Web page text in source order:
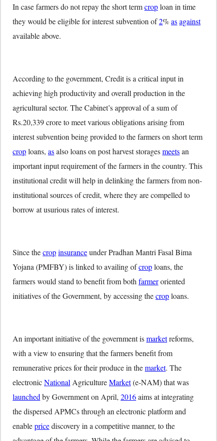
In case farmers do not repay the short termcroploan in time
they would be eligible for interest subvention of2%asagainst
available above.
According to the government, Credit is a critical input in
achieving high productivity and overall production in the
agricultural sector. The Cabinet’s approval of a sum of
Rs.20,339 crore to meet various obligations arising from
interest subvention being provided to the farmers on short term
croploans, asalso loans on post harvest storagesmeetsan
important input requirement of the farmers in the country. This
institutional credit will help in delinking the farmers from non-
institutional sources of credit, where they are compelled to
borrow at usurious rates of interest.
Since thecropinsuranceunder Pradhan Mantri Fasal Bima
Yojana (PMFBY) is linked to availing ofcroploans, the
farmers would stand to benefit from both farmeroriented
initiatives of the Government, by accessing thecroploans.
An important initiative of the government ismarketreforms,
with a view to ensuring that the farmers benefit from
remunerative prices for their produce in themarket. The
electronicNational AgricultureMarket(e-NAM) that was
launched by Government on April, 2016aims at integrating
the dispersed APMCs through an electronic platform and
enablepricediscovery in a competitive manner, to the